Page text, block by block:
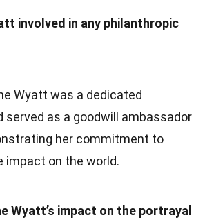
involved in any philanthropic
Wyatt was a dedicated
served as a goodwill ambassador
her commitment to
impact on the world.
Wyatt’s impact on the portrayal